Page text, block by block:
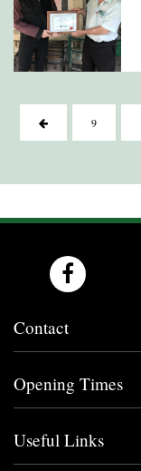
9
Contact
Opening Times
Useful Links